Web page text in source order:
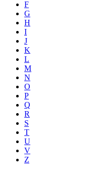
F
G
H
I
J
K
L
M
N
O
P
Q
R
S
T
U
V
Z